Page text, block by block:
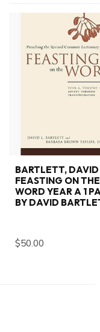
BARTLETT, DAVID
FEASTING ON THE
WORD YEAR A 1
BY DAVID
$50.00